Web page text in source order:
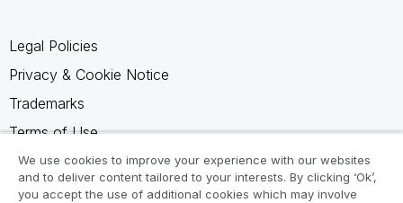
Legal Policies
Privacy & Cookie Notice
Trademarks
Terms of Use
Legal Agreements
Product Terms
We use cookies to improve your experience with our websites
and to deliver content tailored to your interests. By clicking ‘Ok’,
you accept the use of additional cookies which may involve